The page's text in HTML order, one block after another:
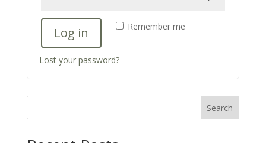
Remember me
Log in
Lost your password?
Search